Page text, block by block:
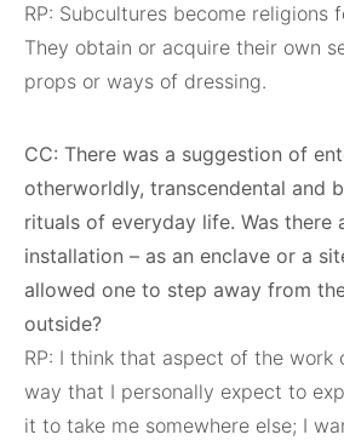
RP: Subcultures become religions
They obtain or acquire their own
props or ways of dressing.
CC: There was a suggestion of
otherworldly, transcendental and
rituals of everyday life. Was there
installation – as an enclave or a
allowed one to step away from
outside?
RP: I think that aspect of the work
way that I personally expect to
it to take me somewhere else; I